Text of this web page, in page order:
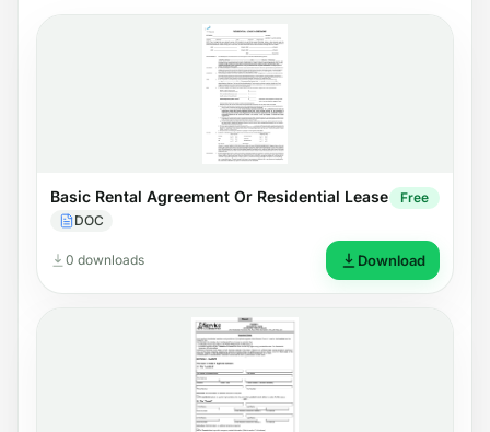
Basic Rental Agreement Or Residential Lease
DOC
Free
0 downloads Download